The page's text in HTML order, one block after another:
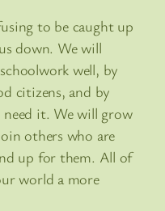
to be caught up
down. We will
well, by
citizens, and by
it. We will grow
others who are
up for them. All of
world a more